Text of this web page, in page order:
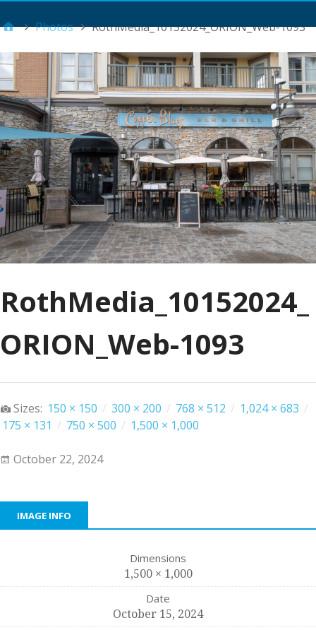
Photos RothMedia_10152024_ORION_Web-1093
RothMedia_10152024_
ORION_Web-1093
Sizes: 150 × 150 / 300 × 200 / 768 × 512 / 1,024 × 683 /
175 × 131 / 750 × 500 / 1,500 × 1,000
October 22, 2024
IMAGE INFO
Dimensions
1,500 × 1,000
Date
October 15, 2024